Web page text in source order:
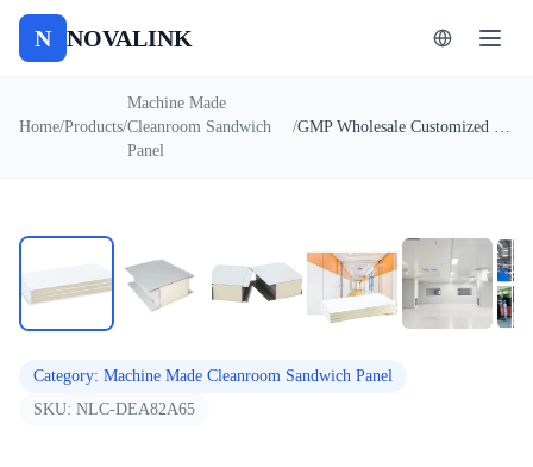
N NOVALINK
Home/Products/
Machine Made
Cleanroom Sandwich
Panel
/ GMP Wholesale Customized Good Quality Coldroom Price Pu Polyurethane Sandwich Panel
Category: Machine Made Cleanroom Sandwich Panel
SKU: NLC-DEA82A65